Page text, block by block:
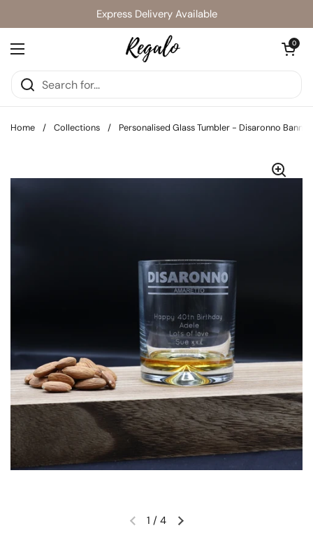
Express Delivery Available
Open menu
Open cart
0
Home / Collections / Personalised Glass Tumbler - Disaronno
Previous slideNext slide
1 / 4